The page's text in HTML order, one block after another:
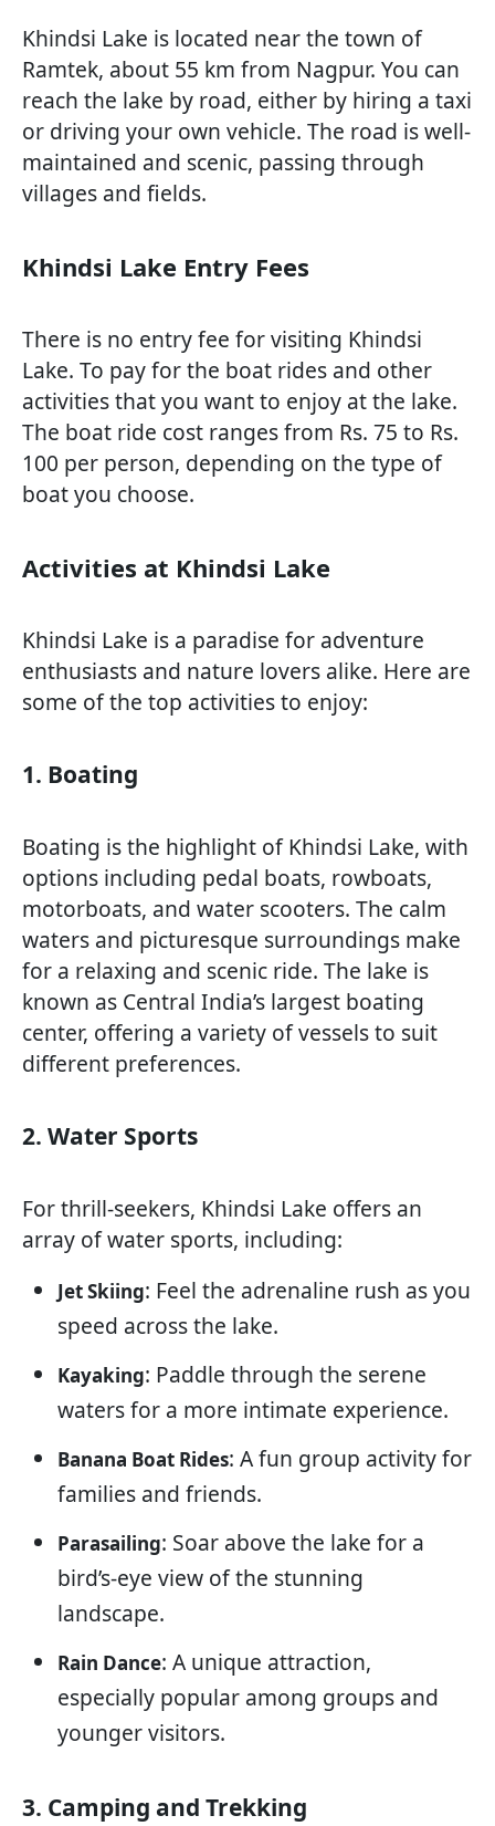
Khindsi Lake is located near the town of
Ramtek, about 55 km from Nagpur. You can
reach the lake by road, either by hiring a taxi
or driving your own vehicle. The road is well-
maintained and scenic, passing through
villages and fields.
Khindsi Lake Entry Fees
There is no entry fee for visiting Khindsi
Lake. To pay for the boat rides and other
activities that you want to enjoy at the lake.
The boat ride cost ranges from Rs. 75 to Rs.
100 per person, depending on the type of
boat you choose.
Activities at Khindsi Lake
Khindsi Lake is a paradise for adventure
enthusiasts and nature lovers alike. Here are
some of the top activities to enjoy:
1. Boating
Boating is the highlight of Khindsi Lake, with
options including pedal boats, rowboats,
motorboats, and water scooters. The calm
waters and picturesque surroundings make
for a relaxing and scenic ride. The lake is
known as Central India’s largest boating
center, offering a variety of vessels to suit
different preferences.
2. Water Sports
For thrill-seekers, Khindsi Lake offers an
array of water sports, including:
Jet Skiing: Feel the adrenaline rush as you
speed across the lake.
Kayaking: Paddle through the serene
waters for a more intimate experience.
Banana Boat Rides: A fun group activity for
families and friends.
Parasailing: Soar above the lake for a
bird’s-eye view of the stunning
landscape.
Rain Dance: A unique attraction,
especially popular among groups and
younger visitors.
3. Camping and Trekking